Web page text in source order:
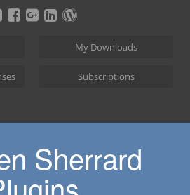
My Downloads
Subscriptions
Sherrard